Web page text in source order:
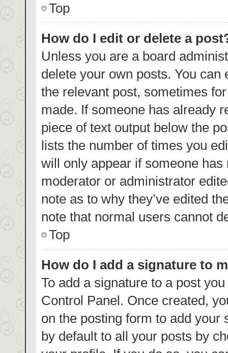
Top
How do I edit or delete a
Unless you are a board
delete your own posts. You
the relevant post, sometimes
made. If someone has already
piece of text output below the
lists the number of times you
will only appear if someone
moderator or administrator
note as to why they’ve edited
note that normal users cannot
Top
How do I add a signature to
To add a signature to a post
Control Panel. Once created,
on the posting form to add your
by default to all your posts by